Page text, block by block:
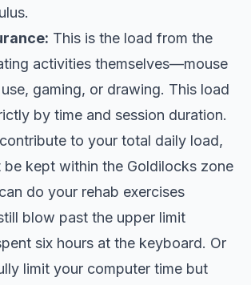
This is the load from the
activities themselves—mouse
gaming, or drawing. This load
by time and session duration.
to your total daily load,
be kept within the Goldilocks zone
do your rehab exercises
blow past the upper limit
six hours at the keyboard. Or
limit your computer time but